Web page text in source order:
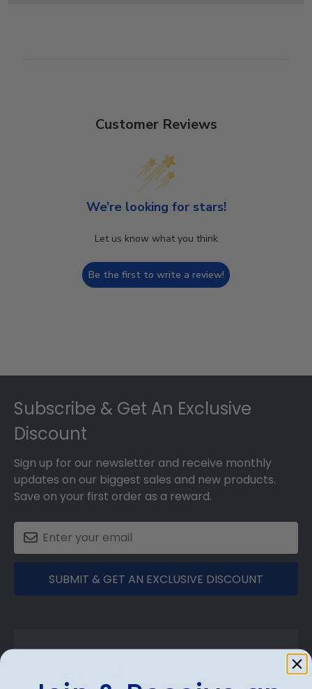
Customer Reviews
We’re looking for stars!
Let us know what you think
Be the first to write a review!
Subscribe & Get An Exclusive
Discount
Sign up for our newsletter and receive monthly
updates on our biggest sales and new products.
Save on your first order as a reward.
SUBMIT & GET AN EXCLUSIVE DISCOUNT